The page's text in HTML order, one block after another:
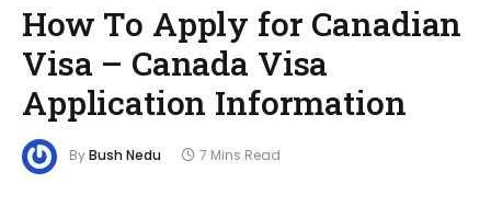
How To Apply for Canadian
Visa – Canada Visa
Application Information
ByBush Nedu 7 Mins Read